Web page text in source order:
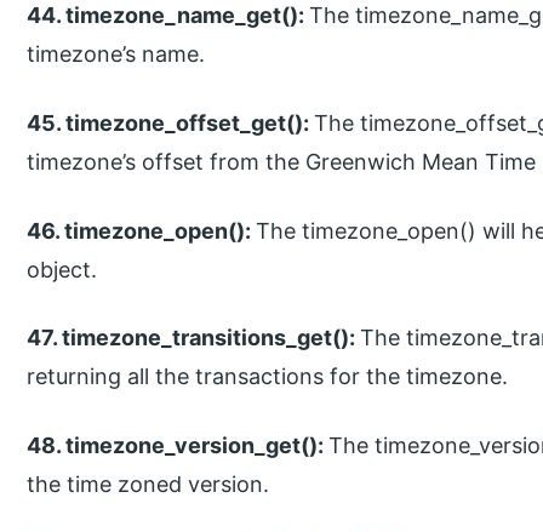
44. timezone_name_get():The
timezone’s name.
45. timezone_offset_get():The
timezone’s offset from the Greenwich Mean Time
46. timezone_open():The timezone_open() will
object.
47. timezone_transitions_get():The
returning all the transactions for the timezone.
48. timezone_version_get():The
the time zoned version.